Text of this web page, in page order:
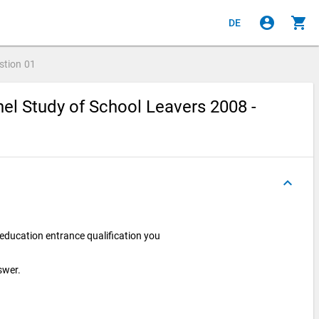
DE account_circle shopping_cart
01
Study of School Leavers 2008 -
keyboard_arrow_up
entrance qualification you